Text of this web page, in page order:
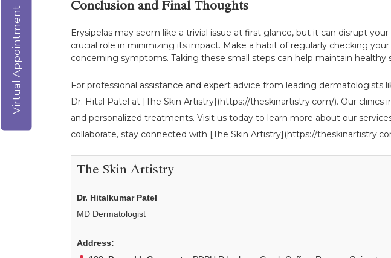
Conclusion and Final Thoughts
Erysipelas may seem like a trivial issue at first glance, but it can disrupt
crucial role in minimizing its impact. Make a habit of regularly checking
concerning symptoms. Taking these small steps can help maintain healthy
For professional assistance and expert advice from leading
Dr. Hital Patel at [The Skin Artistry](https://theskinartistry.com/). Our
and personalized treatments. Visit us today to learn more about our
collaborate, stay connected with [The Skin Artistry](https://
The Skin Artistry
Dr. Hitalkumar Patel
MD Dermatologist
Address:
Virtual Appointment